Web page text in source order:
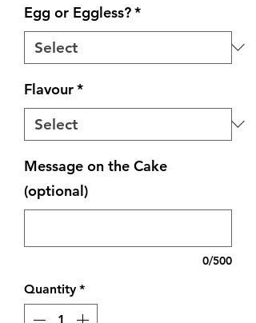
Egg or Eggless?*
Flavour*
Message on the Cake
(optional)
0/500
Quantity *